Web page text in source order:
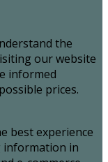
the
our website
informed
prices.
best experience
information in